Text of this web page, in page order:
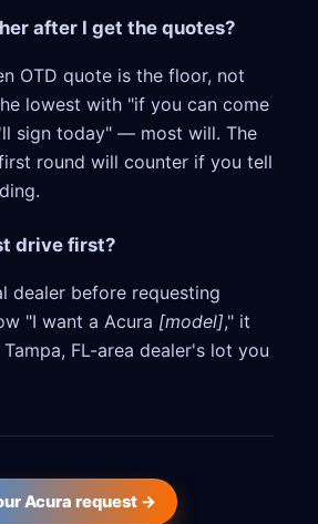
after I get the quotes?
OTD quote is the floor, not
lowest with "if you can come
sign today" — most will. The
round will counter if you tell
drive first?
dealer before requesting
"I want a Acura [model]," it
FL-area dealer's lot you
Acura request →